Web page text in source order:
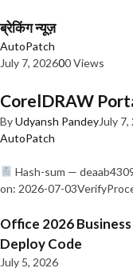
ब्रेकिंग न्यूज़
AutoPatch
July 7, 202600 Views
CorelDRAW
ByUdyansh PandeyJuly
AutoPatch
Hash-sum —
on: 2026-07-
Office 2026
Deploy Code
July 5, 2026